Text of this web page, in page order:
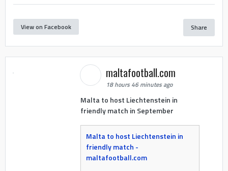
View on Facebook Share
maltafootball.com
18 hours 46 minutes ago
Malta to host Liechtenstein in
friendly match in September
Malta to host Liechtenstein in
friendly match -
maltafootball.com